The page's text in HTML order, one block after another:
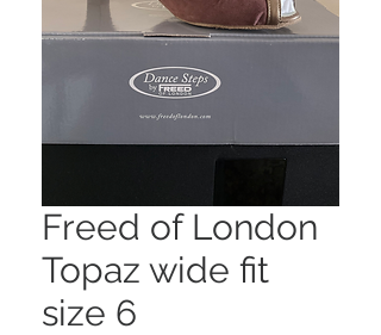
Freed of London
Topaz wide fit
size 6